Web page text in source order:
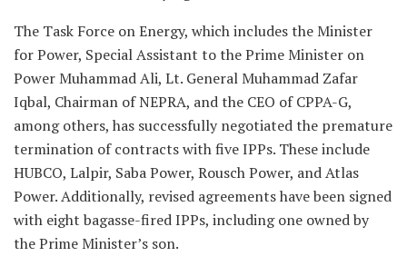
The Task Force on Energy, which includes the Minister
for Power, Special Assistant to the Prime Minister on
Power Muhammad Ali, Lt. General Muhammad Zafar
Iqbal, Chairman of NEPRA, and the CEO of CPPA-G,
among others, has successfully negotiated the premature
termination of contracts with five IPPs. These include
HUBCO, Lalpir, Saba Power, Rousch Power, and Atlas
Power. Additionally, revised agreements have been signed
with eight bagasse-fired IPPs, including one owned by
the Prime Minister’s son.